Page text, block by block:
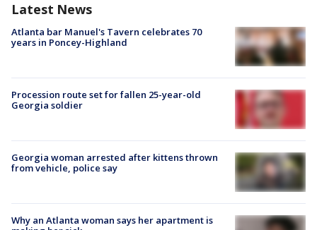
Latest News
Atlanta bar Manuel's Tavern celebrates 70
years in Poncey-Highland
Procession route set for fallen 25-year-old
Georgia soldier
Georgia woman arrested after kittens thrown
from vehicle, police say
Why an Atlanta woman says her apartment is